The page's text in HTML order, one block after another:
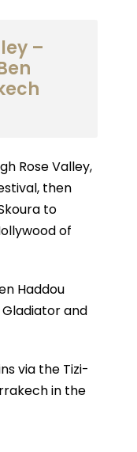
–
Rose Valley,
then
to
of
Haddou
and
via the Tizi-
in the